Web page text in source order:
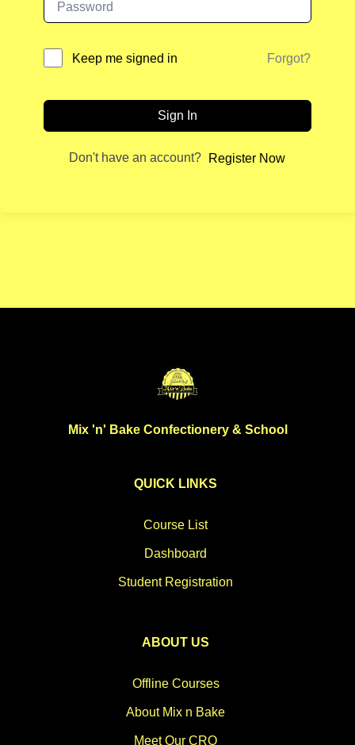
Keep me signed in Forgot?
Sign In
Don't have an account? Register Now
Mix 'n' Bake Confectionery & School
QUICK LINKS
Course List
Dashboard
Student Registration
ABOUT US
Offline Courses
About Mix n Bake
Meet Our CRO